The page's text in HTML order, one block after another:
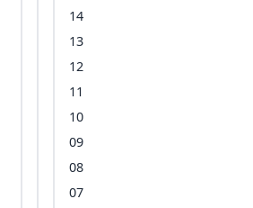
14
13
12
11
10
09
08
07